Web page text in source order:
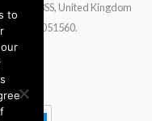
EC1N 8SS, United Kingdom
no. 14051560.
to